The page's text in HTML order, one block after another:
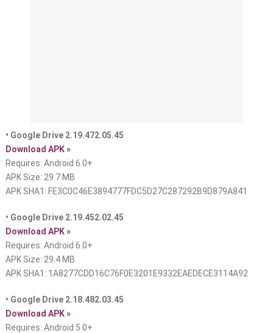
• Google Drive 2.19.472.05.45
Download APK »
Requires: Android 6.0+
APK Size: 29.7 MB
APK SHA1: FE3C0C46E3894777FDC5D27C287292B9D879A841
• Google Drive 2.19.452.02.45
Download APK »
Requires: Android 6.0+
APK Size: 29.4 MB
APK SHA1: 1A8277CDD16C76F0E3201E9332EAEDECE3114A92
• Google Drive 2.18.482.03.45
Download APK »
Requires: Android 5.0+